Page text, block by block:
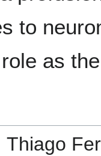
to
as
Thiago